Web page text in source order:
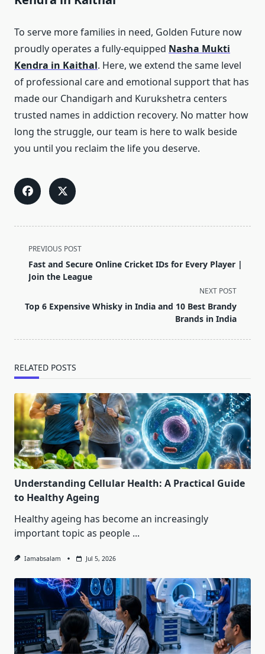
To serve more families in need, Golden Future now
proudly operates a fully-equipped Nasha Mukti
Kendra in Kaithal. Here, we extend the same level
of professional care and emotional support that has
made our Chandigarh and Kurukshetra centers
trusted names in addiction recovery. No matter how
long the struggle, our team is here to walk beside
you until you reclaim the life you deserve.
<span
class="nav-
subtitle
reader-
PREVIOUS POST
Fast and Secure Online Cricket IDs for Every Player |
Join the League
NEXT POST
Top 6 Expensive Whisky in India and 10 Best Brandy
Brands in India
RELATED POSTS
Understanding Cellular Health: A Practical Guide
to Healthy Ageing
Healthy ageing has become an increasingly
important topic as people ...
Iamabsalam Jul 5, 2026